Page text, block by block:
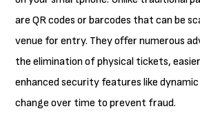
are QR codes or barcodes that can be
venue for entry. They offer numerous
the elimination of physical tickets,
enhanced security features like
change over time to prevent fraud.